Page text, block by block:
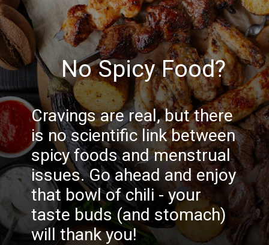
Cravings are real, but there
is no scientific link between
spicy foods and menstrual
issues. Go ahead and enjoy
that bowl of chili - your
taste buds (and stomach)
will thank you!
No Spicy Food?